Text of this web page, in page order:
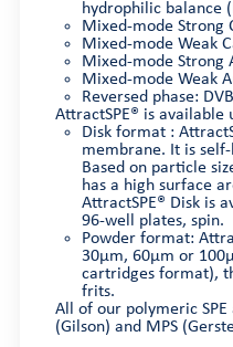
hydrophilic balance
Mixed-mode Strong
Mixed-mode Weak
Mixed-mode Strong
Mixed-mode Weak
Reversed phase: DVB
AttractSPE® is
Disk format :
membrane. It is
Based on particle
has a high surface
AttractSPE® Disk is
96-well plates, spin.
Powder format:
30µm, 60µm or
cartridges format),
frits.
All of our polymeric SPE
(Gilson) and MPS